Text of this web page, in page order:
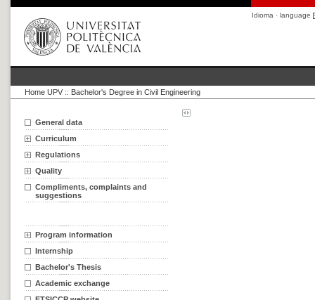
Idioma · language
Home UPV :: Bachelor's Degree in Civil Engineering
General data
Curriculum
Regulations
Quality
Compliments, complaints and
suggestions
Program information
Internship
Bachelor's Thesis
Academic exchange